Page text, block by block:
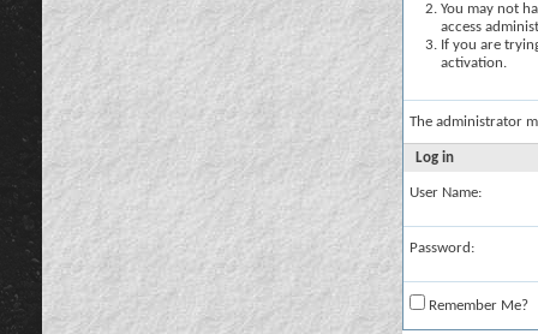
You may not
access
If you are
activation.
The administrator
Log in
User Name:
Password:
Remember Me?